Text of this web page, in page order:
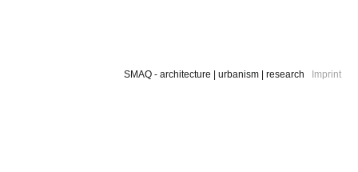
SMAQ - architecture | urbanism | research Imprint